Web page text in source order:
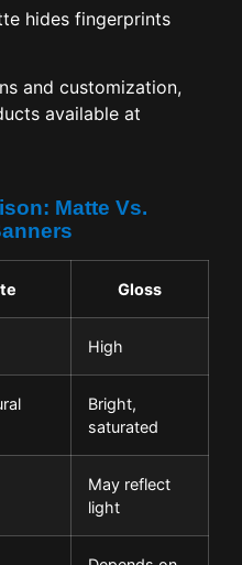
hides fingerprints
and customization,
available at
Matte Vs.
Gloss
High
Bright,
saturated
May reflect
light